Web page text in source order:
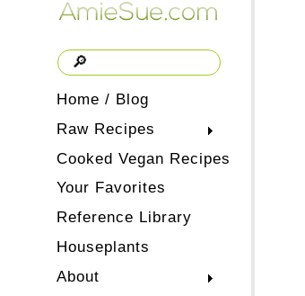
Home / Blog
Raw Recipes
Cooked Vegan Recipes
Your Favorites
Reference Library
Houseplants
About